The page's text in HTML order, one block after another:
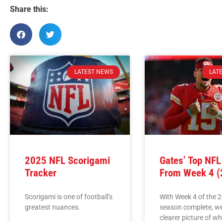
Share this:
LATEST NEWS
2025 NFL Scorigami
Tracker
Scorigami is one of football’s
greatest nuances.
Gates’ Top
From Week 4
With Week 4 of the
season complete,
clearer picture of